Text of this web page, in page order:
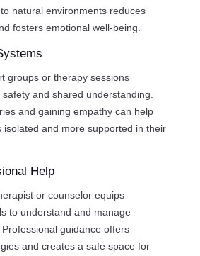
natural environments reduces
fosters emotional well-being.
groups or therapy sessions
and shared understanding.
and gaining empathy can help
isolated and more supported in their
Help
or counselor equips
to understand and manage
guidance offers
and creates a safe space for